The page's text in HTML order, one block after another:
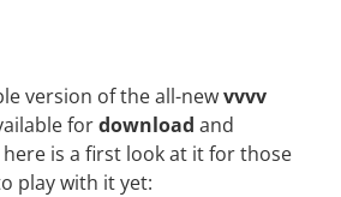
version of the all-newvvvv
fordownload and
here is a first look at it for those
play with it yet: